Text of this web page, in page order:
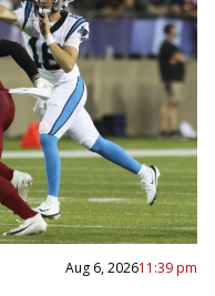
Aug 6, 202611:39 pm